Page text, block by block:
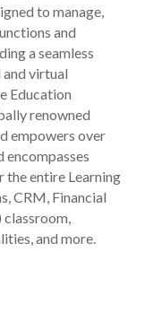
to manage,
and
a seamless
virtual
Education
renowned
empowers over
encompasses
the entire Learning
CRM, Financial
classroom,
and more.